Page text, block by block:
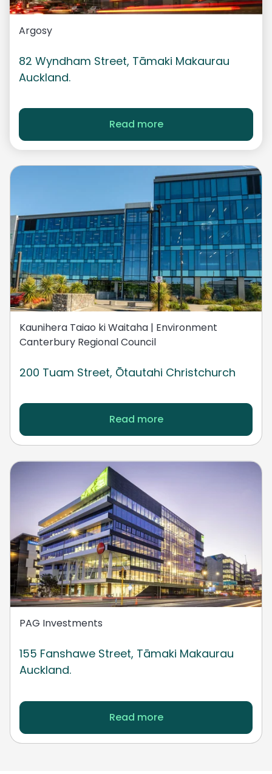
Argosy
82 Wyndham Street, Tāmaki Makaurau
Auckland.
Read more
Kaunihera Taiao ki Waitaha | Environment
Canterbury Regional Council
200 Tuam Street, Ōtautahi Christchurch
Read more
PAG Investments
155 Fanshawe Street, Tāmaki Makaurau
Auckland.
Read more